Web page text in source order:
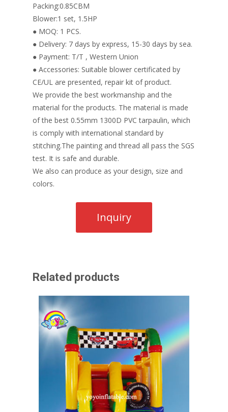
Packing:0.85CBM
Blower:1 set, 1.5HP
● MOQ: 1 PCS.
● Delivery: 7 days by express, 15-30 days by sea.
● Payment: T/T , Western Union
● Accessories: Suitable blower certificated by
CE/UL are presented, repair kit of product.
We provide the best workmanship and the
material for the products. The material is made
of the best 0.55mm 1300D PVC tarpaulin, which
is comply with international standard by
stitching.The painting and thread all pass the SGS
test. It is safe and durable.
We also can produce as your design, size and
colors.
Related products